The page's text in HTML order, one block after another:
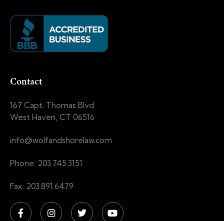
Contact
167 Capt. Thomas Blvd
West Haven, CT 06516
info@wolfandshorelaw.com
Phone: 203.745.3151
Fax: 203.891.6479